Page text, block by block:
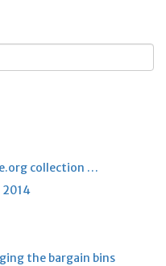
collection …
2014
the bargain bins